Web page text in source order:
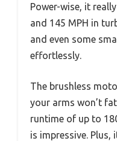
Power-wise, it
and 145 MPH in
and even some
effortlessly.
The brushless
your arms won’t
runtime of up to
is impressive. Plus,